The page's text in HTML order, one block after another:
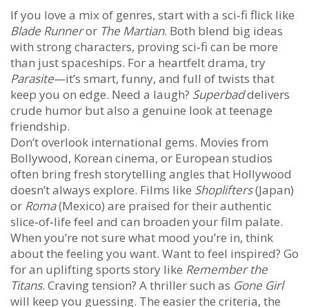
If you love a mix of genres, start with a sci‑fi flick like
Blade Runneror The Martian. Both blend big ideas
with strong characters, proving sci‑fi can be more
than just spaceships. For a heartfelt drama, try
Parasite—it’s smart, funny, and full of twists that
keep you on edge. Need a laugh? Superbaddelivers
crude humor but also a genuine look at teenage
friendship.
Don’t overlook international gems. Movies from
Bollywood, Korean cinema, or European studios
often bring fresh storytelling angles that Hollywood
doesn’t always explore. Films like Shoplifters(Japan)
or Roma(Mexico) are praised for their authentic
slice‑of‑life feel and can broaden your film palate.
When you’re not sure what mood you’re in, think
about the feeling you want. Want to feel inspired? Go
for an uplifting sports story like Remember the
Titans. Craving tension? A thriller such as Gone Girl
will keep you guessing. The easier the criteria, the